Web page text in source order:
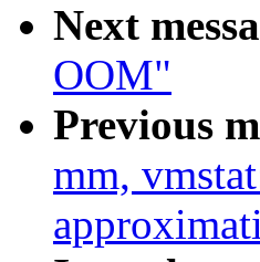
Next
OOM"
Previous
mm,